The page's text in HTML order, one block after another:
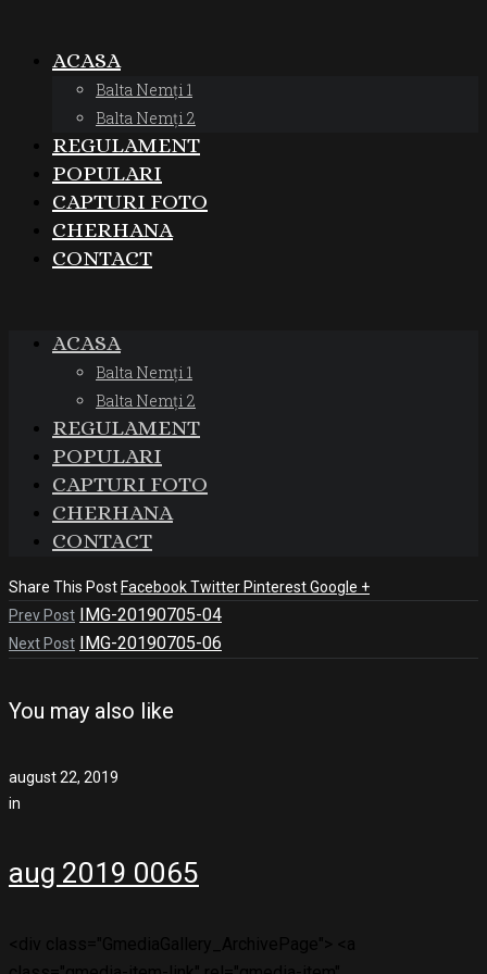
ACASA
Balta Nemți 1
Balta Nemți 2
REGULAMENT
POPULARI
CAPTURI FOTO
CHERHANA
CONTACT
ACASA
Balta Nemți 1
Balta Nemți 2
REGULAMENT
POPULARI
CAPTURI FOTO
CHERHANA
CONTACT
Share This Post FacebookTwitter PinterestGoogle +
Prev Post IMG-20190705-04
Next Post IMG-20190705-06
You may also like
august 22, 2019
in
aug 2019 0065